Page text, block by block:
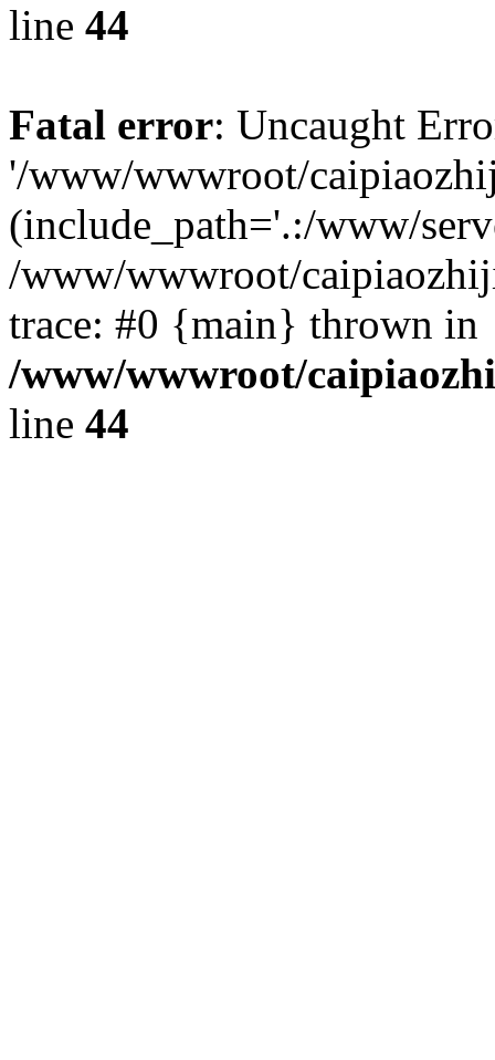
line 44
Fatal error: Uncaught
'/www/wwwroot/
(include_path='.:/www/
/www/wwwroot/
trace: #0 {main} thrown in
/www/wwwroot/
line 44